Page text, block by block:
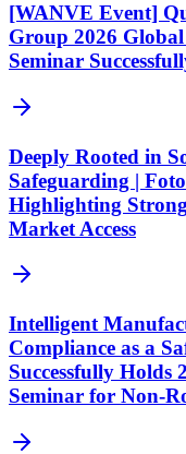
[WANVE Event]
Group 2026
Seminar
Deeply Rooted in
Safeguarding |
Highlighting
Market Access
Intelligent
Compliance as a
Successfully Holds
Seminar for Non-